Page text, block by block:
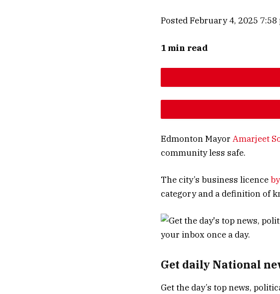
Posted February 4, 2025 7:58
1 min read
Edmonton Mayor Amarjeet
community less safe.
The city’s business licence
category and a definition of
Get daily National
Get the day’s top news,